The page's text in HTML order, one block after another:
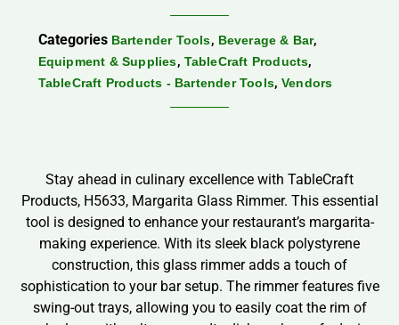
Categories Bartender Tools, Beverage & Bar,
Equipment & Supplies, TableCraft Products,
TableCraft Products - Bartender Tools, Vendors
Stay ahead in culinary excellence with TableCraft
Products, H5633, Margarita Glass Rimmer. This essential
tool is designed to enhance your restaurant’s margarita-
making experience. With its sleek black polystyrene
construction, this glass rimmer adds a touch of
sophistication to your bar setup. The rimmer features five
swing-out trays, allowing you to easily coat the rim of